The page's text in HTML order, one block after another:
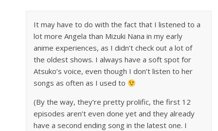
It may have to do with the fact that I listened to a
lot more Angela than Mizuki Nana in my early
anime experiences, as I didn’t check out a lot of
the oldest shows. I always have a soft spot for
Atsuko’s voice, even though I don’t listen to her
songs as often as I used to
(By the way, they’re pretty prolific, the first 12
episodes aren’t even done yet and they already
have a second ending song in the latest one. I